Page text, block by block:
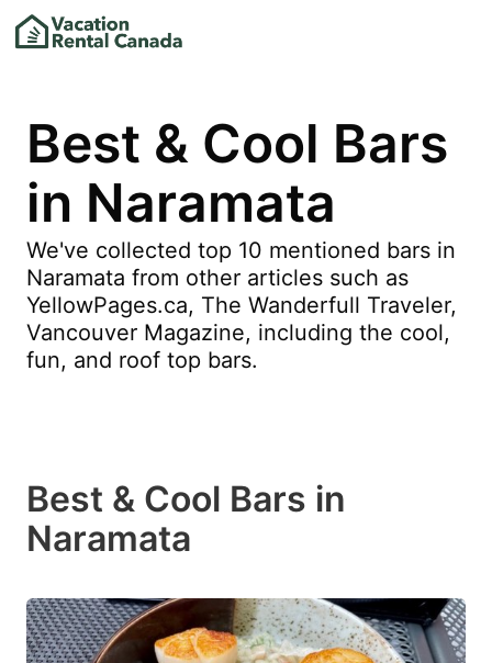
Best & Cool Bars
in Naramata
We've collected top 10 mentioned bars in
Naramata from other articles such as
YellowPages.ca, The Wanderfull Traveler,
Vancouver Magazine, including the cool,
fun, and roof top bars.
Best & Cool Bars in
Naramata